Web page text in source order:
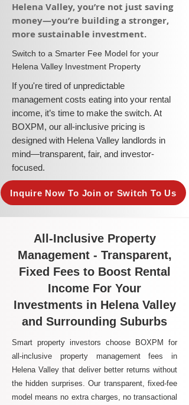
Helena Valley, you’re not just saving
money—you’re building a stronger,
more sustainable investment.​
​Switch to a Smarter Fee Model for your
Helena Valley Investment Property
​If you're tired of unpredictable
management costs eating into your rental
income, it’s time to make the switch. At
BOXPM, our all-inclusive pricing is
designed with Helena Valley landlords in
mind—transparent, fair, and investor-
focused.
Inquire Now To Join or Switch To Us
All-Inclusive Property
Management - Transparent,
Fixed Fees to Boost Rental
Income For Your
Investments in Helena Valley
and Surrounding Suburbs
Smart property investors choose BOXPM for
all-inclusive property management fees in
Helena Valley that deliver better returns without
the hidden surprises. Our transparent, fixed-fee
model means no extra charges, no transactional